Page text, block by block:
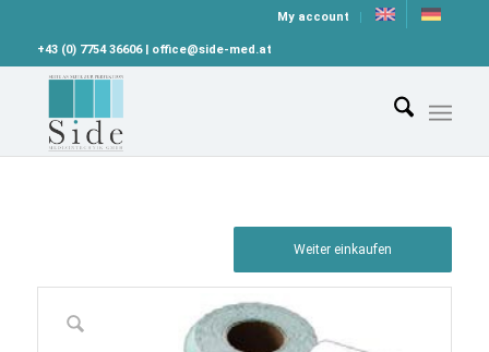
My account
+43 (0) 7754 36606 | office@side-med.at
Weiter einkaufen